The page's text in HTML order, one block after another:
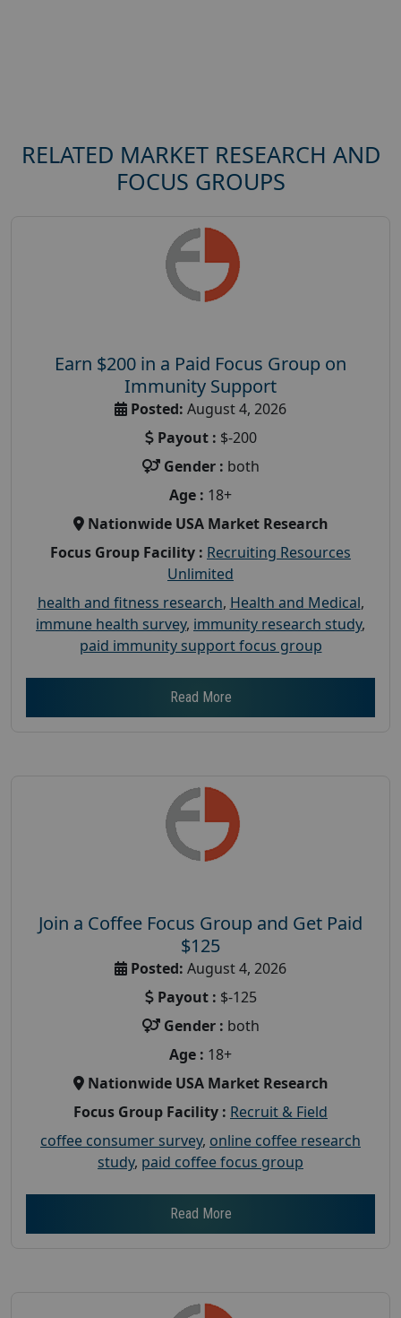
RELATED MARKET RESEARCH AND
FOCUS GROUPS
Earn $200 in a Paid Focus Group on
Immunity Support
Posted: August 4, 2026
Payout : $-200
Gender : both
Age : 18+
Nationwide USA Market Research
Focus Group Facility : Recruiting Resources
Unlimited
health and fitness research, Health and Medical,
immune health survey, immunity research study,
paid immunity support focus group
Read More
Join a Coffee Focus Group and Get Paid
$125
Posted: August 4, 2026
Payout : $-125
Gender : both
Age : 18+
Nationwide USA Market Research
Focus Group Facility : Recruit & Field
coffee consumer survey, online coffee research
study, paid coffee focus group
Read More